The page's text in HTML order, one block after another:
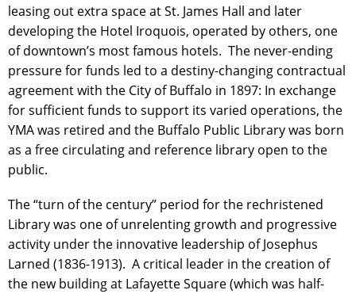
leasing out extra space at St. James Hall and later
developing the Hotel Iroquois, operated by others, one
of downtown’s most famous hotels. The never-ending
pressure for funds led to a destiny-changing contractual
agreement with the City of Buffalo in 1897: In exchange
for sufficient funds to support its varied operations, the
YMA was retired and the Buffalo Public Library was born
as a free circulating and reference library open to the
public.
The “turn of the century” period for the rechristened
Library was one of unrelenting growth and progressive
activity under the innovative leadership of Josephus
Larned (1836-1913). A critical leader in the creation of
the new building at Lafayette Square (which was half-